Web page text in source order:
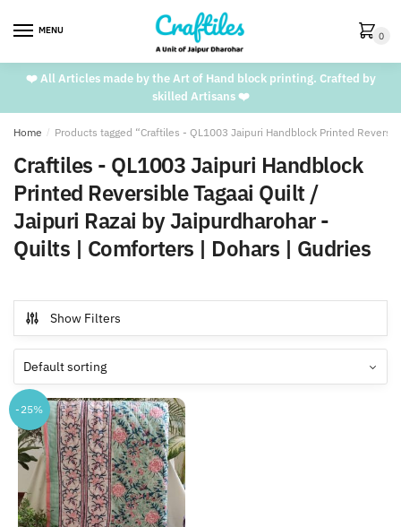
MENU 0
❤️ All Articles made by the Art of Hand block printing. Crafted by
skilled Artisans ❤️
Home / Products tagged “Craftiles - QL1003 Jaipuri Handblock Printed
Craftiles - QL1003 Jaipuri Handblock
Printed Reversible Tagaai Quilt /
Jaipuri Razai by Jaipurdharohar -
Quilts | Comforters | Dohars | Gudries
Show Filters
-25%